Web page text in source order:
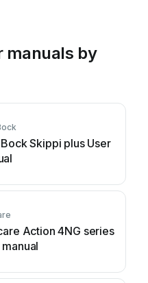
manuals by
Skippi plus User
Action 4NG series